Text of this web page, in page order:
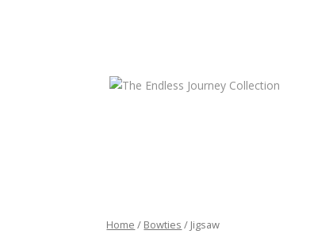
Home / Bowties / Jigsaw